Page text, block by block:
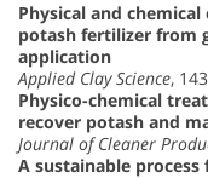
Physical and
potash fertilizer from
application
Applied Clay Science,
Physico-chemical
recover potash and
Journal of Cleaner
A sustainable